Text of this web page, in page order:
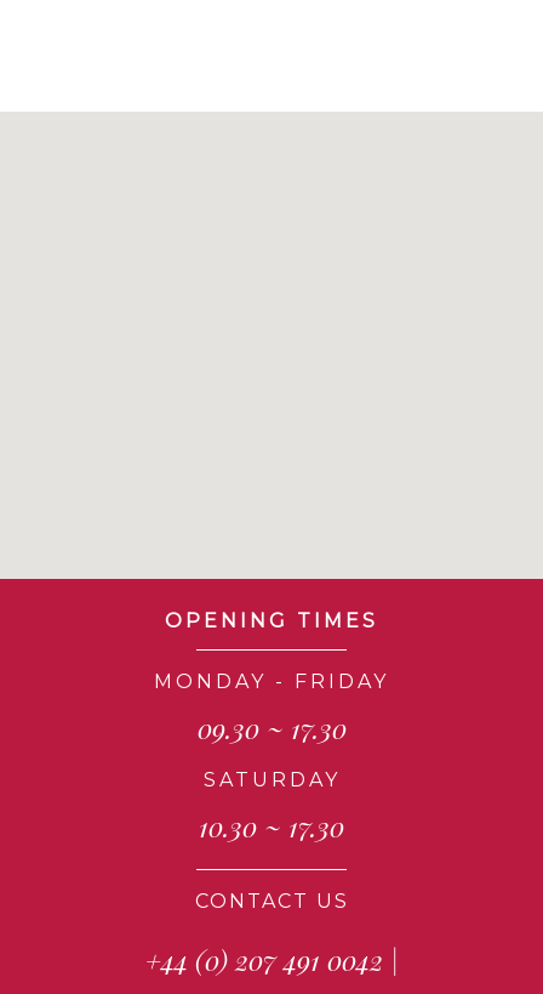
OPENING TIMES
MONDAY - FRIDAY
09.30 ~ 17.30
SATURDAY
10.30 ~ 17.30
CONTACT US
+44 (0) 207 491 0042 |